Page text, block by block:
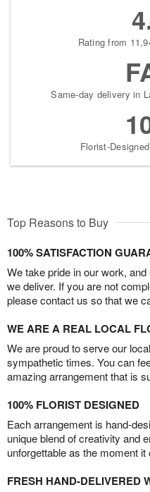
Rating from
Same-day delivery in
Florist-
Top Reasons to Buy
100% SATISFACTION
We take pride in our work,
we deliver. If you are not
please contact us so that we
WE ARE A REAL LOCAL
We are proud to serve our
sympathetic times. You can
amazing arrangement that is
100% FLORIST DESIGNED
Each arrangement is hand-
unique blend of creativity and
unforgettable as the moment it
FRESH HAND-DELIVERED